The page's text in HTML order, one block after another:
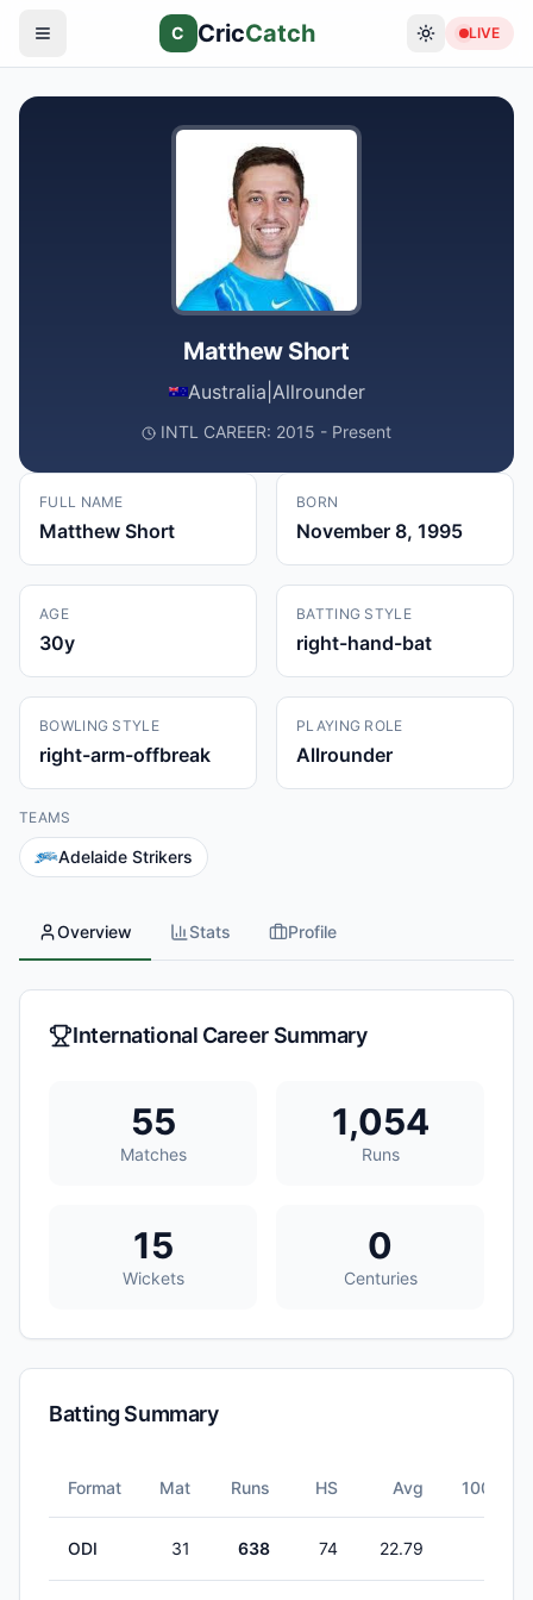
C CricCatch LIVE
Matthew Short
Australia Allrounder
INTL CAREER: 2015 - Present
FULL NAME
Matthew Short
BORN
November 8, 1995
AGE
30y
BATTING STYLE
right-hand-bat
BOWLING STYLE
right-arm-offbreak
PLAYING ROLE
Allrounder
TEAMS
Adelaide Strikers
Overview Stats Profile
International Career Summary
55
Matches
1,054
Runs
15
Wickets
0
Centuries
Batting Summary
Format Mat Runs HS Avg 100s
ODI 31 638 74 22.79